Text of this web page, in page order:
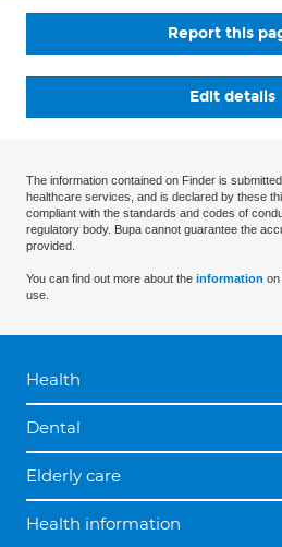
Report this
Edit details
The information contained on Finder is
healthcare services, and is declared by these
compliant with the standards and codes of
regulatory body. Bupa cannot guarantee the
provided.
You can find out more about the information on
use.
Health
Dental
Elderly care
Health information